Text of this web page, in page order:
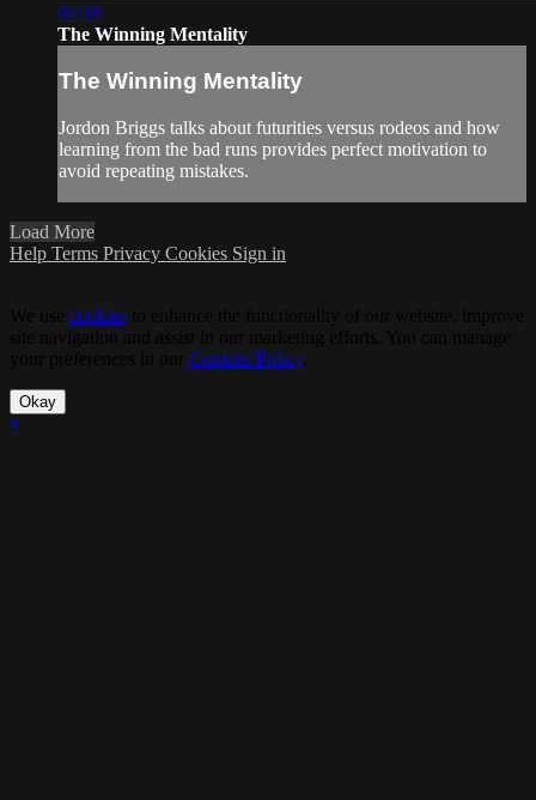
04:38
The Winning Mentality
The Winning Mentality
Jordon Briggs talks about futurities versus rodeos and how
learning from the bad runs provides perfect motivation to
avoid repeating mistakes.
Load More
Help Terms Privacy Cookies Sign in
cookies
Cookies Policy.
Okay
×